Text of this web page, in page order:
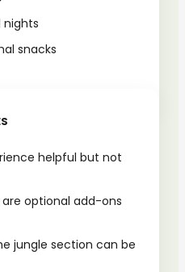
snacks
helpful but not
optional add-ons
jungle section can be